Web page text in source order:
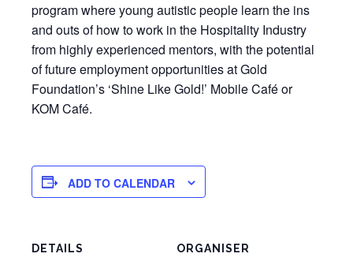
program where young autistic people learn the ins
and outs of how to work in the Hospitality Industry
from highly experienced mentors, with the potential
of future employment opportunities at Gold
Foundation’s ‘Shine Like Gold!’ Mobile Café or
KOM Café.
ADD TO CALENDAR
DETAILS ORGANISER